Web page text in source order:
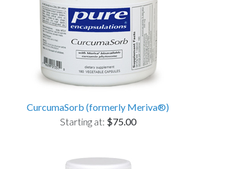
CurcumaSorb (formerly Meriva®)
Starting at: $75.00